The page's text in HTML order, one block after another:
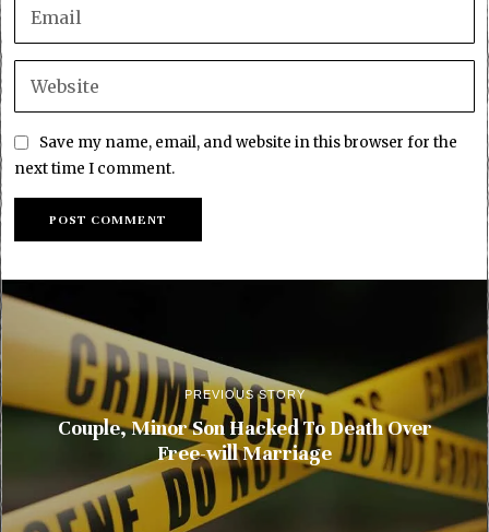
Save my name, email, and website in this browser for the
next time I comment.
PREVIOUS STORY
Couple, Minor Son Hacked To Death Over
Free-will Marriage